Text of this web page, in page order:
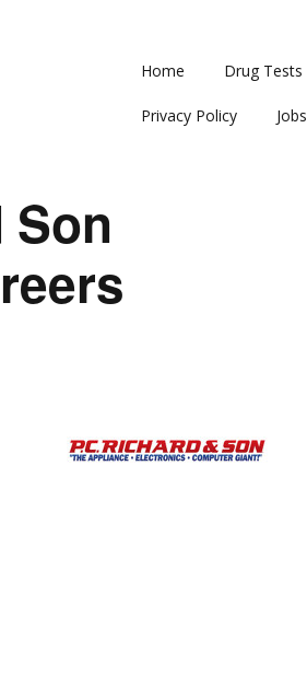
Home Drug Tests
Privacy Policy Jobs
Son